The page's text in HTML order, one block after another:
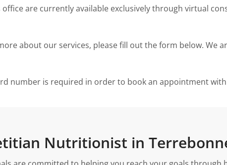
are currently available exclusively through virtual
about our services, please fill out the form below. We
number is required in order to book an appointment
Nutritionist in